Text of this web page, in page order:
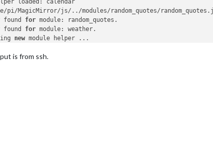
pi/MagicMirror/js/../modules/random_quotes/
found for module: random_quotes.
found for module: weather.
new module helper ...
pi/MagicMirror/js/../modules/MMM-Snow/MMM-Snow.js found
pi/MagicMirror/js/../modules/MMM-Unsplash/MMM-
is from ssh.